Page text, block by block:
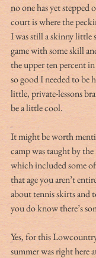
no one has yet
court is where the
I was still a skinny little
game with some skill
the upper ten percent
so good I needed to be
little, private-lessons
be a little cool.
It might be worth
camp was taught by
which included some
that age you aren’t
about tennis skirts and
you do know there’s
Yes, for this
summer was right here